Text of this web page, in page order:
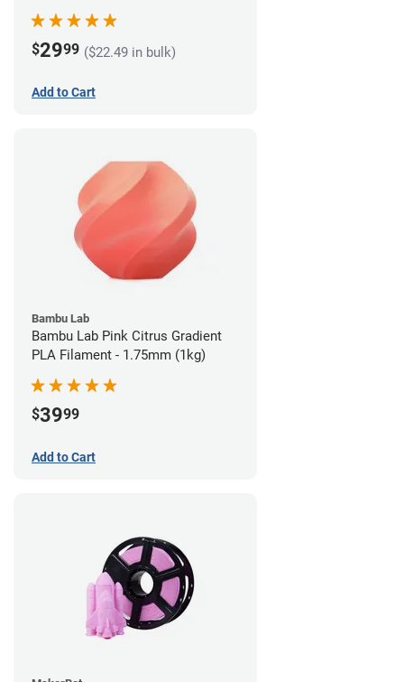
$2999 ($22.49 in bulk)
Add to Cart
Bambu Lab
Bambu Lab Pink Citrus Gradient
PLA Filament - 1.75mm (1kg)
$3999
Add to Cart